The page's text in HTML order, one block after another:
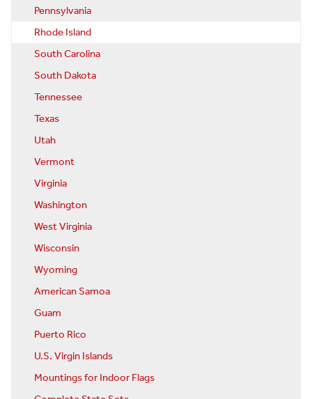
Pennsylvania
Rhode Island
South Carolina
South Dakota
Tennessee
Texas
Utah
Vermont
Virginia
Washington
West Virginia
Wisconsin
Wyoming
American Samoa
Guam
Puerto Rico
U.S. Virgin Islands
Mountings for Indoor Flags